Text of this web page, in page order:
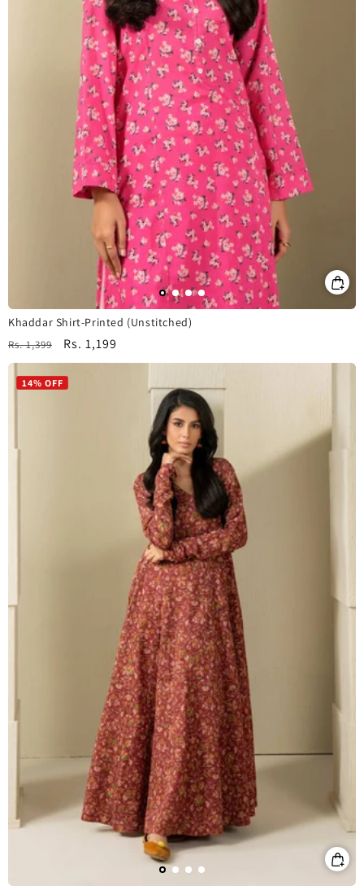
Khaddar Shirt-Printed (Unstitched)
Regular
price
Rs. 1,399
Sale
price
Rs. 1,199
14% OFF